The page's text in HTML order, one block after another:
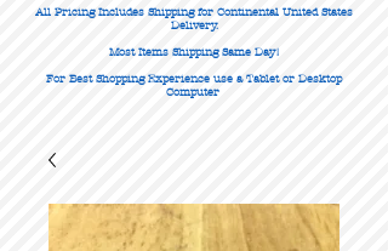
All Pricing Includes Shipping for Continental United States
Delivery.
Most Items Shipping Same Day!
For Best Shopping Experience use a Tablet or Desktop
Computer